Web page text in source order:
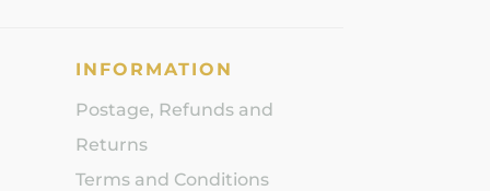
INFORMATION
Postage, Refunds and
Returns
Terms and Conditions